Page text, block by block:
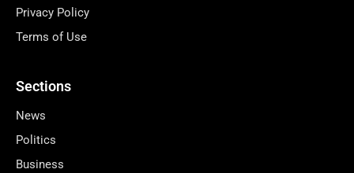
Privacy Policy
Terms of Use
Sections
News
Politics
Business